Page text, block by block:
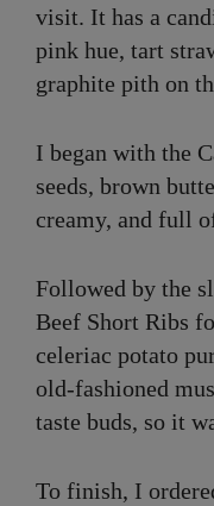
visit. It has a
pink hue, tart
graphite pith on
I began with the
seeds, brown
creamy, and full
Followed by the
Beef Short Ribs
celeriac potato
old-fashioned
taste buds, so it
To finish, I